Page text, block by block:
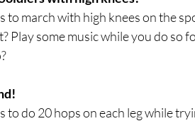
to march with high knees on the
Play some music while you do so
to do 20 hops on each leg while